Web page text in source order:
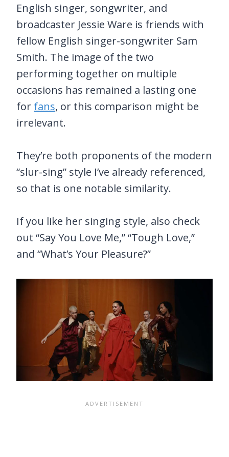
English singer, songwriter, and
broadcaster Jessie Ware is friends with
fellow English singer-songwriter Sam
Smith. The image of the two
performing together on multiple
occasions has remained a lasting one
for fans, or this comparison might be
irrelevant.
They’re both proponents of the modern
“slur-sing” style I’ve already referenced,
so that is one notable similarity.
If you like her singing style, also check
out “Say You Love Me,” “Tough Love,”
and “What’s Your Pleasure?”